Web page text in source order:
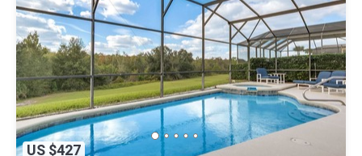
US $427